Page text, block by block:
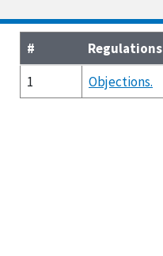
#
Regulations
1
Objections.